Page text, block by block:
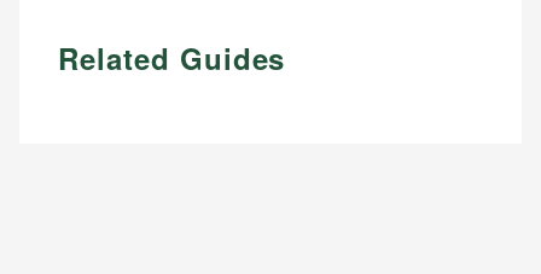
Related Guides